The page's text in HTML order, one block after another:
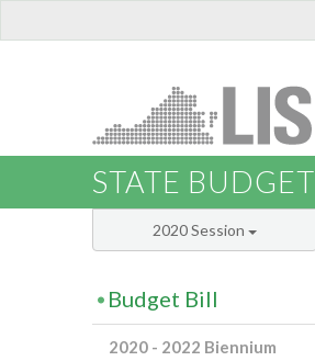
STATE BUDGET
2020 Session
Budget Bill
2020 - 2022 Biennium